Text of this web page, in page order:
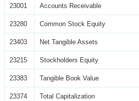
23001 Accounts Receivable
23280 Common Stock Equity
23403 Net Tangible Assets
23215 Stockholders Equity
23383 Tangible Book Value
23374 Total Capitalization